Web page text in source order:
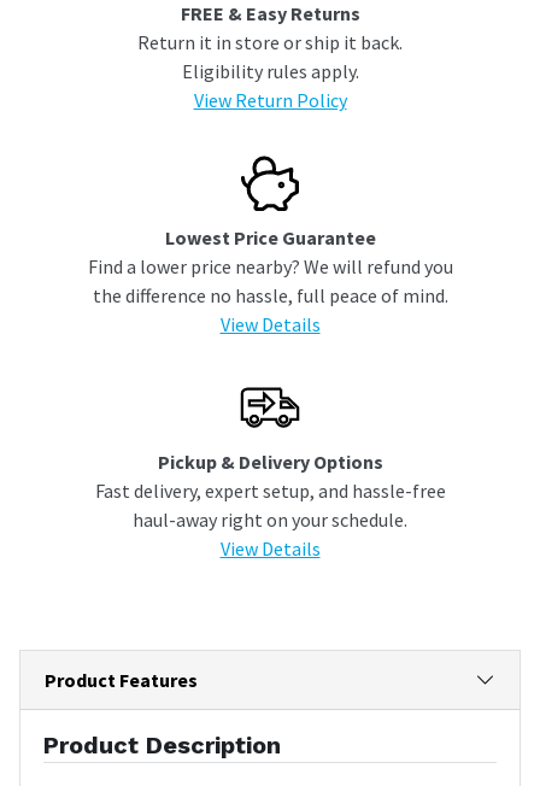
FREE & Easy Returns
Return it in store or ship it back.
Eligibility rules apply.
View Return Policy
Lowest Price Guarantee
Find a lower price nearby? We will refund you
the difference no hassle, full peace of mind.
View Details
Pickup & Delivery Options
Fast delivery, expert setup, and hassle-free
haul-away right on your schedule.
View Details
Product Features
Product Description